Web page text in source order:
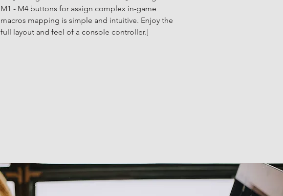
M1 - M4 buttons for assign complex in-game
macros mapping is simple and intuitive. Enjoy the
full layout and feel of a console controller.]